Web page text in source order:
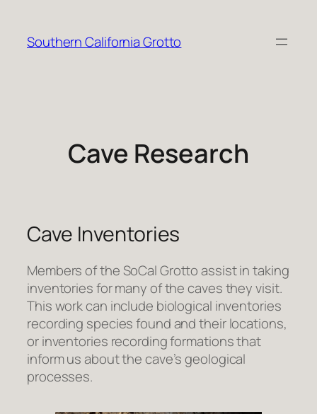
content
Southern California Grotto
Cave Research
Cave Inventories
Members of the SoCal Grotto assist in taking
inventories for many of the caves they visit.
This work can include biological inventories
recording species found and their locations,
or inventories recording formations that
inform us about the cave’s geological
processes.